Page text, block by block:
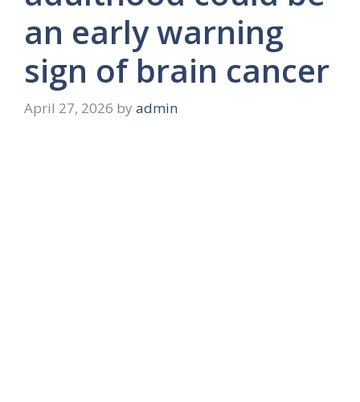
an early warning
sign of brain cancer
April 27, 2026 by admin